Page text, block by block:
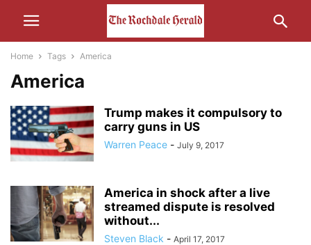
Home Tags America
America
Trump makes it compulsory to
carry guns in US
Warren Peace - July 9, 2017
America in shock after a live
streamed dispute is resolved
without...
Steven Black - April 17, 2017